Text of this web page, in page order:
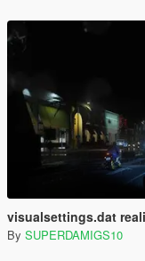
visualsettings.dat
By SUPERDAMIGS10